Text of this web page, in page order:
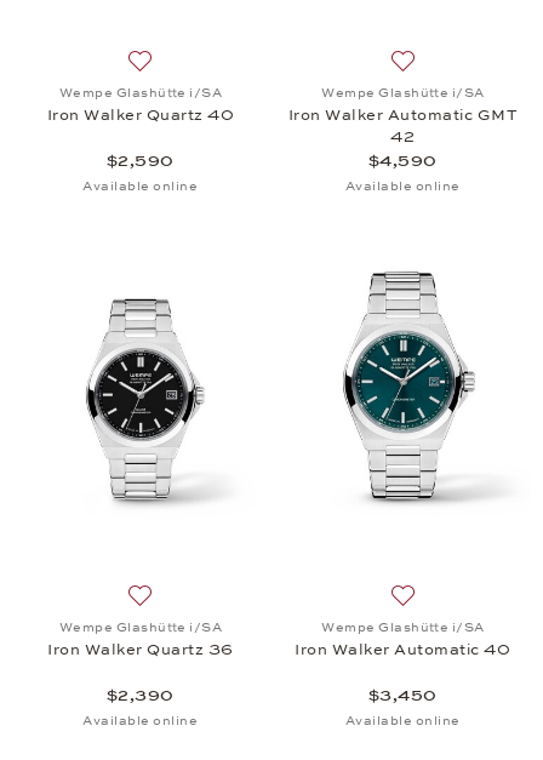
Wempe Glashütte i/SA
Iron Walker Quartz 40
$2,590
Available online
Wempe Glashütte i/SA
Iron Walker Automatic GMT
42
$4,590
Available online
Wempe Glashütte i/SA
Iron Walker Quartz 36
$2,390
Available online
Wempe Glashütte i/SA
Iron Walker Automatic 40
$3,450
Available online